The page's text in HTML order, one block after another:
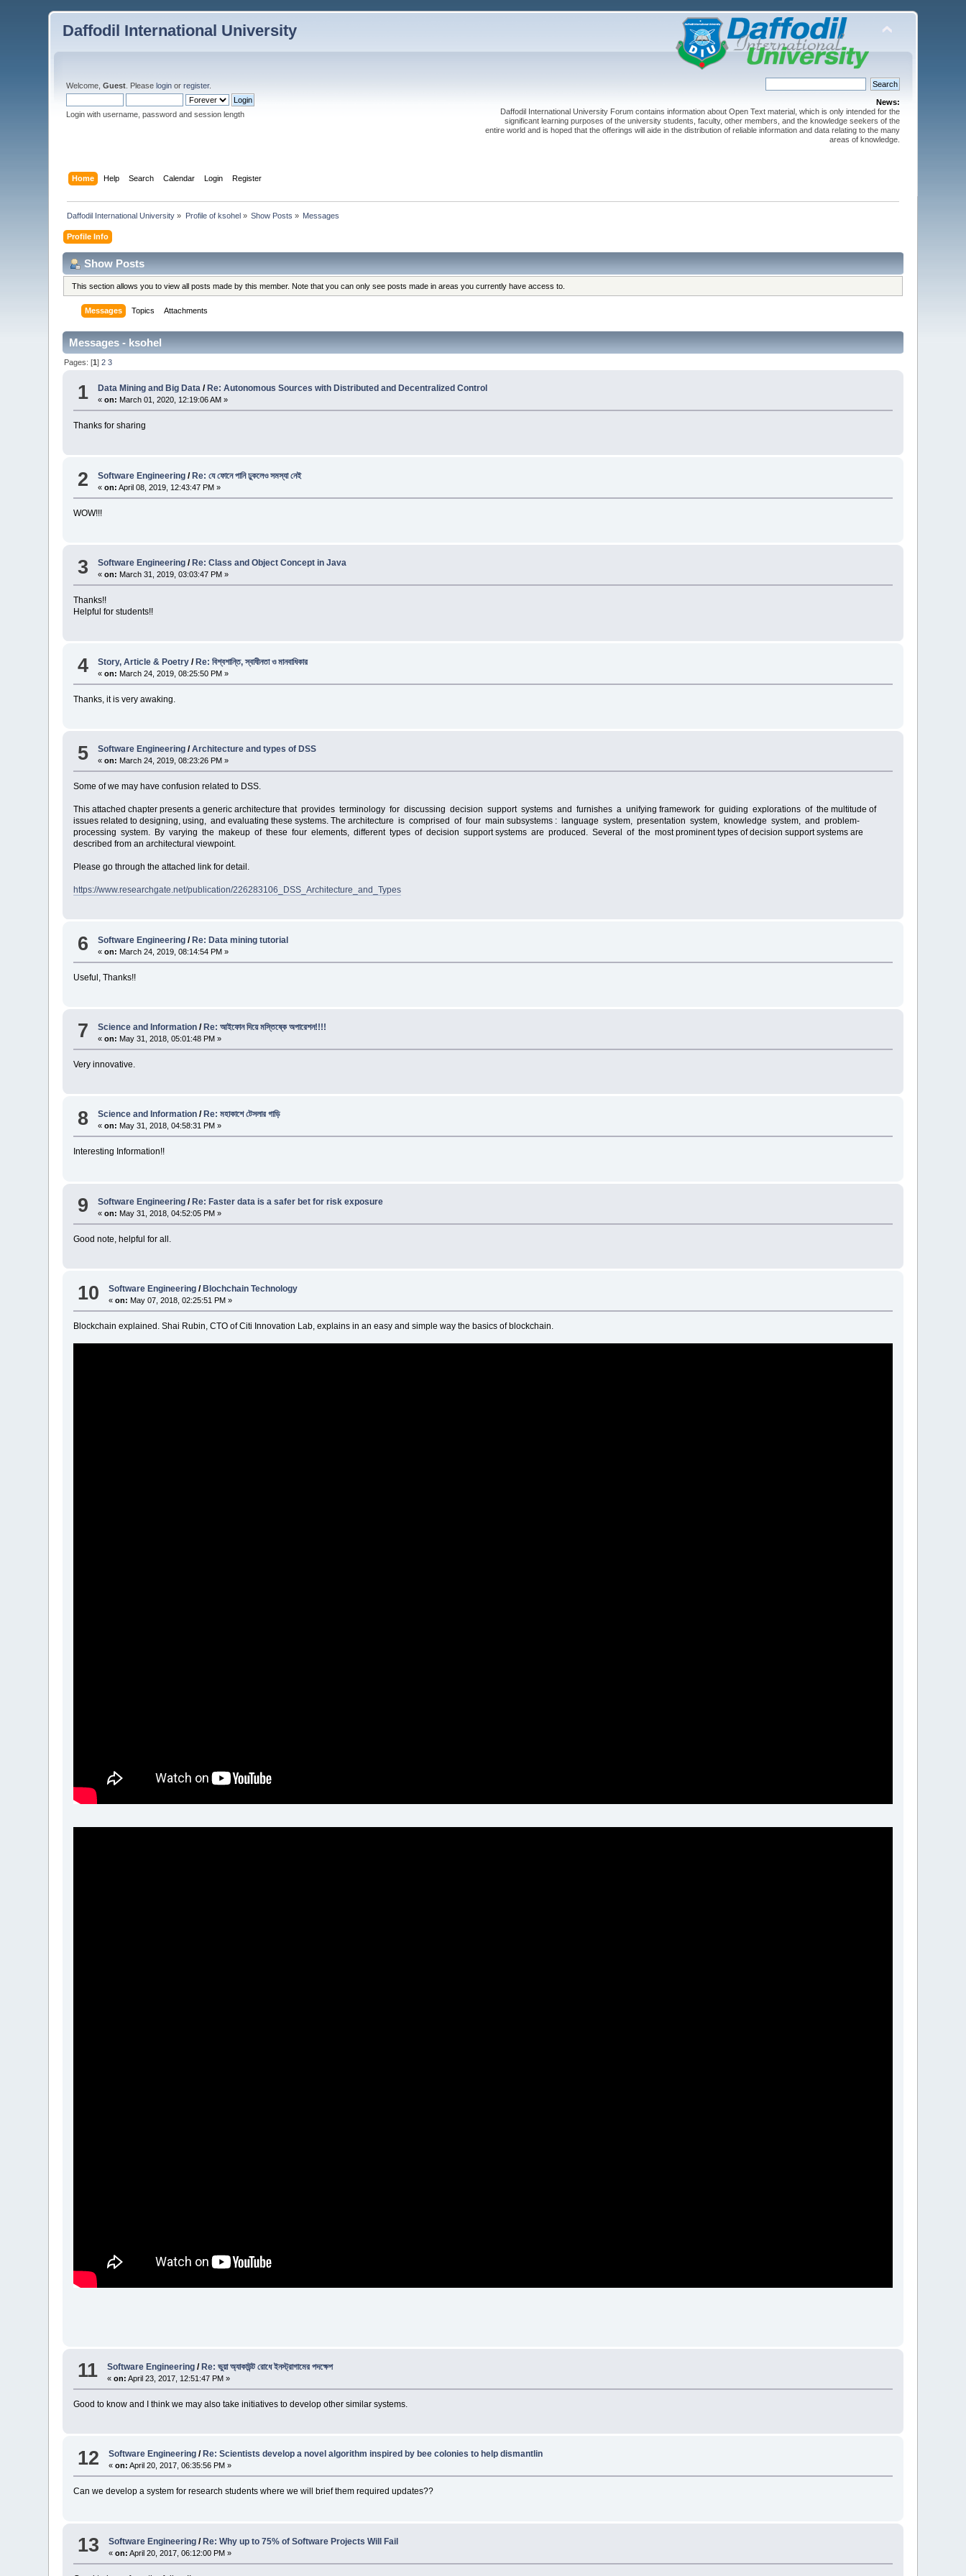
Daffodil International University
Welcome,Guest . Pleaselogin orregister.
Login with username, password and session length
News:
Daffodil International University Forum contains information about Open Text material, which is only intended for the
significant learning purposes of the university students, faculty, other members, and the knowledge seekers of the
entire world and is hoped that the offerings will aide in the distribution of reliable information and data relating to the many
areas of knowledge.
Home Help Search Calendar Login Register
Daffodil International University » Profile of ksohel» Show Posts » Messages
Profile Info
Show Posts
This section allows you to view all posts made by this member. Note that you can only see posts made in areas you currently have access to.
Messages Topics Attachments
Messages - ksohel
Pages: [1]2 3
1 Data Mining and Big Data / Re: Autonomous Sources with Distributed and Decentralized Control
«on: March 01, 2020, 12:19:06 AM »
Thanks for sharing
2 Software Engineering /Re: যে ফোনে পানি ঢুকলেও সমস্যা নেই
«on: April 08, 2019, 12:43:47 PM »
WOW!!!
3 Software Engineering / Re: Class and Object Concept in Java
«on: March 31, 2019, 03:03:47 PM »
Thanks!!
Helpful for students!!
4 Story, Article & Poetry/Re: বিশ্বশান্তি, স্বাধীনতা ও মানবাধিকার
«on: March 24, 2019, 08:25:50 PM »
Thanks, it is very awaking.
5 Software Engineering /Architecture and types of DSS
«on: March 24, 2019, 08:23:26 PM »
Some of we may have confusion related to DSS.
This attached chapter presents a generic architecture that provides terminology for discussing decision support systems and furnishes a unifying framework for guiding explorations of the multitude of
issues related to designing, using, and evaluating these systems. The architecture is comprised of four main subsystems : language system, presentation system, knowledge system, and problem-
processing system. By varying the makeup of these four elements, different types of decision support systems are produced. Several of the most prominent types of decision support systems are
described from an architectural viewpoint.
Please go through the attached link for detail.
https://www.researchgate.net/publication/226283106_DSS_Architecture_and_Types
6 Software Engineering /Re: Data mining tutorial
«on: March 24, 2019, 08:14:54 PM »
Useful, Thanks!!
7 Science and Information / Re: আইফোন দিয়ে মস্তিষ্কে অপারেশন!!!!
«on: May 31, 2018, 05:01:48 PM »
Very innovative.
8 Science and Information / Re: মহাকাশে টেসলার গাড়ি
«on: May 31, 2018, 04:58:31 PM »
Interesting Information!!
9 Software Engineering / Re: Faster data is a safer bet for risk exposure
«on: May 31, 2018, 04:52:05 PM »
Good note, helpful for all.
10 Software Engineering / Blochchain Technology
«on: May 07, 2018, 02:25:51 PM »
Blockchain explained. Shai Rubin, CTO of Citi Innovation Lab, explains in an easy and simple way the basics of blockchain.
11 Software Engineering / Re: ভুয়া অ্যাকাউন্ট রোধে ইনস্ট্রাগামের পদক্ষেপ
«on: April 23, 2017, 12:51:47 PM »
Good to know and I think we may also take initiatives to develop other similar systems.
12 Software Engineering / Re: Scientists develop a novel algorithm inspired by bee colonies to help dismantlin
«on: April 20, 2017, 06:35:56 PM »
Can we develop a system for research students where we will brief them required updates??
13 Software Engineering /Re: Why up to 75% of Software Projects Will Fail
«on: April 20, 2017, 06:12:00 PM »